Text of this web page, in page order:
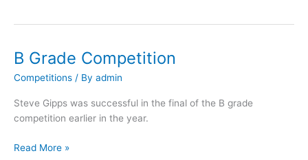
B Grade Competition
Competitions / By admin
Steve Gipps was successful in the final of the B grade
competition earlier in the year.
B
Competition
Read More »